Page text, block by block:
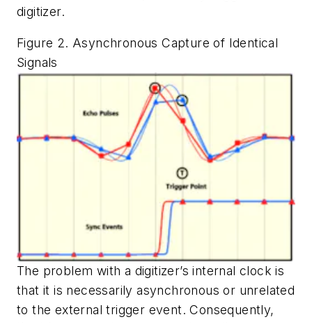
digitizer.
Figure 2. Asynchronous Capture of Identical
Signals
The problem with a digitizer’s internal clock is
that it is necessarily asynchronous or unrelated
to the external trigger event. Consequently,